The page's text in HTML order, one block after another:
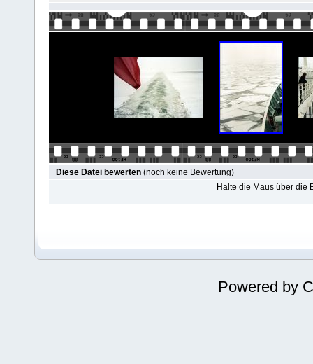
Diese Datei bewerten (noch keine Bewertung)
Halte die Maus über die
Powered by